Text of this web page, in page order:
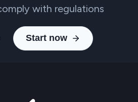
with regulations
Start now